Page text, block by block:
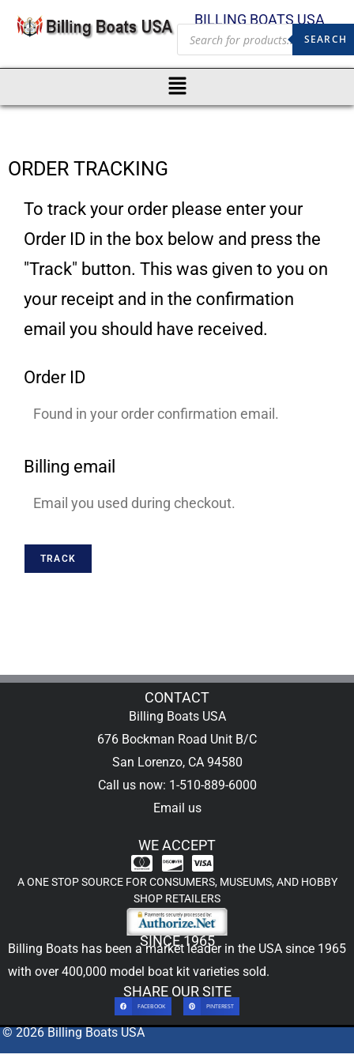
BILLING BOATS USA
SEARCH
ORDER TRACKING
To track your order please enter your
Order ID in the box below and press the
"Track" button. This was given to you on
your receipt and in the confirmation
email you should have received.
Order ID
Billing email
TRACK
CONTACT
Billing Boats USA
676 Bockman Road Unit B/C
San Lorenzo, CA 94580
Call us now: 1-510-889-6000
Email us
WE ACCEPT
A ONE STOP SOURCE FOR CONSUMERS, MUSEUMS, AND HOBBY
SHOP RETAILERS
SINCE 1965
Billing Boats has been a market leader in the USA since 1965
with over 400,000 model boat kit varieties sold.
SHARE OUR SITE
FACEBOOK PINTEREST
© 2026 Billing Boats USA